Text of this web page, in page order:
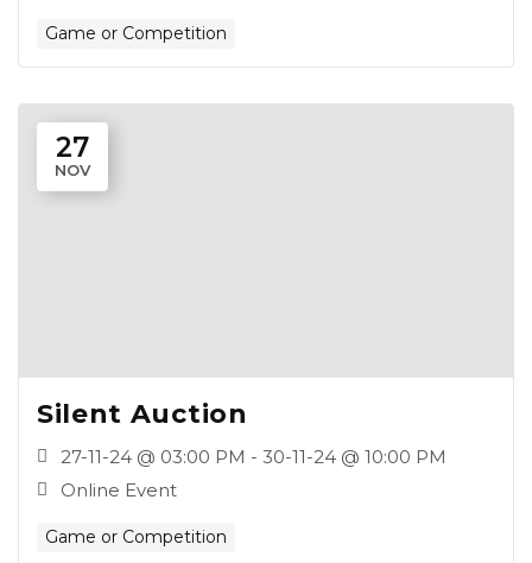
Game or Competition
27
NOV
Silent Auction
27-11-24 @ 03:00 PM - 30-11-24 @ 10:00 PM
Online Event
Game or Competition